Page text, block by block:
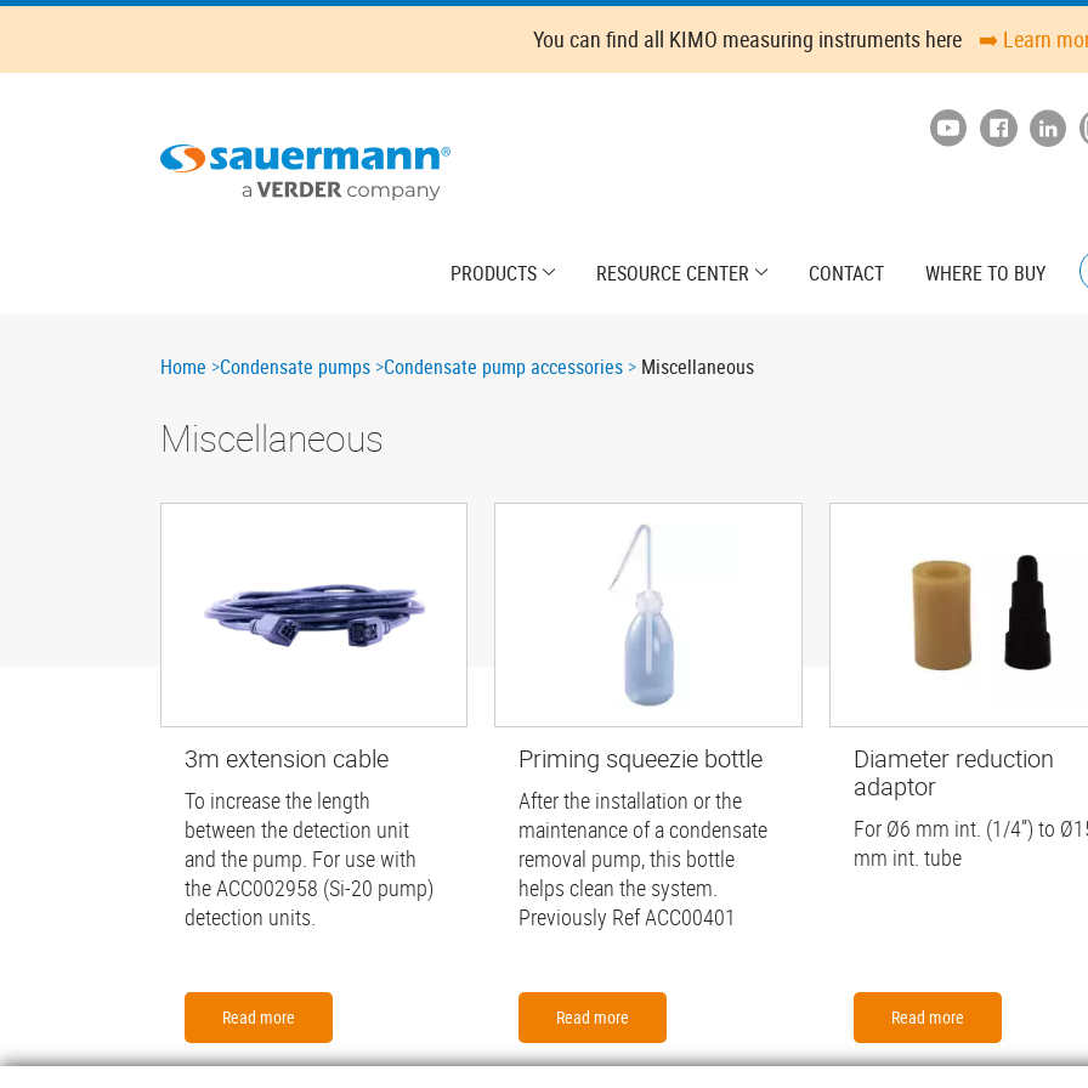
Skip
main
You can find all KIMO measuring instruments here ➡️ Learn
PRODUCTS RESOURCE CENTER CONTACT WHERE TO BUY
Breadcrumb
Home Condensate pumps Condensate pump accessories Miscellaneous
Miscellaneous
3m extension cable
To increase the length
between the detection unit
and the pump. For use with
the ACC002958 (Si-20 pump)
detection units.
Read more
Priming squeezie bottle
After the installation or the
maintenance of a condensate
removal pump, this bottle
helps clean the system.
Previously Ref ACC00401
Read more
Diameter reduction
adaptor
For Ø6 mm int. (1/4”) to
mm int. tube
Read more